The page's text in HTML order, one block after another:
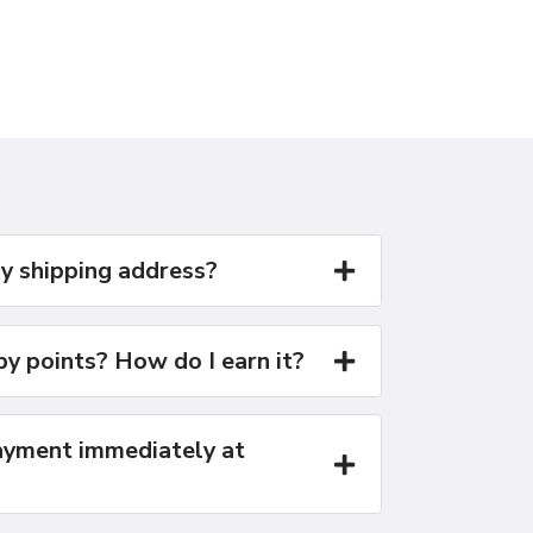
shipping address?
points? How do I earn it?
immediately at